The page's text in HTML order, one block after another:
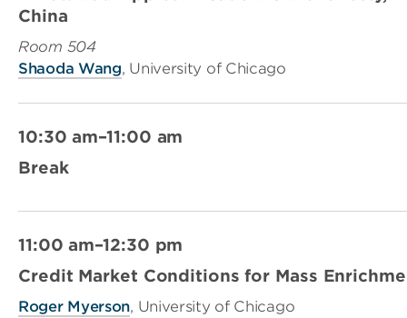
China
Room 504
Shaoda Wang, University of Chicago
10:30 am–11:00 am
Break
11:00 am–12:30 pm
Credit Market Conditions for Mass
Roger Myerson, University of Chicago